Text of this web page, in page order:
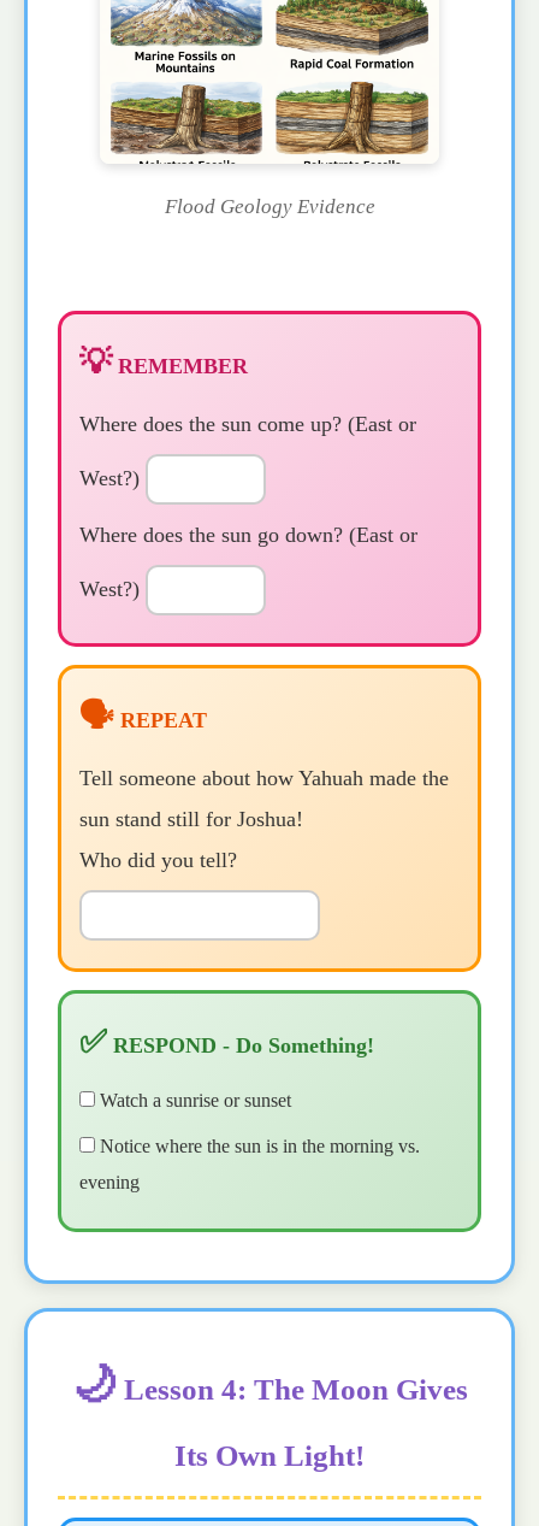
Flood Geology Evidence
💡REMEMBER
Where does the sun come up? (East or
West?)
Where does the sun go down? (East or
West?)
🗣️ REPEAT
Tell someone about how Yahuah made the
sun stand still for Joshua!
Who did you tell?
✅ RESPOND - Do Something!
Watch a sunrise or sunset
Notice where the sun is in the morning vs.
evening
🌙 Lesson 4: The Moon Gives
Its Own Light!